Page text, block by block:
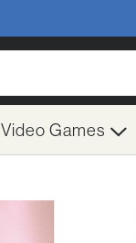
Video Games